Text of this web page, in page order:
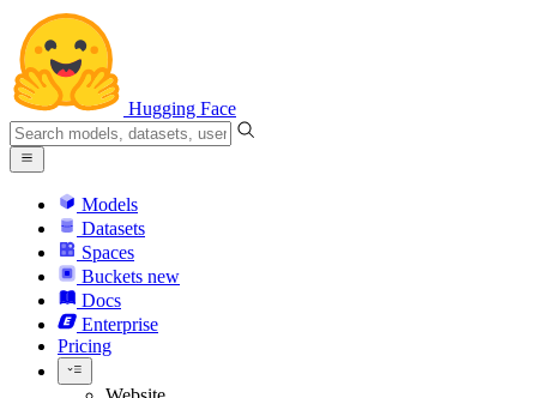
Hugging Face
Models
Datasets
Spaces
Buckets new
Docs
Enterprise
Pricing